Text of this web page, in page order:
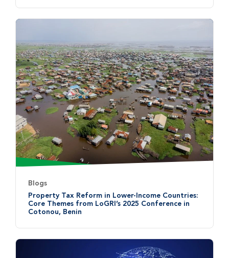
Blogs
Property Tax Reform in Lower-Income Countries:
Core Themes from LoGRI’s 2025 Conference in
Cotonou, Benin